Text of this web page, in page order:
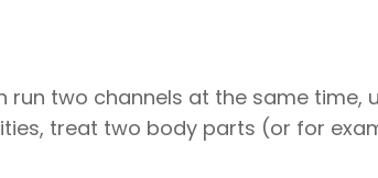
two channels at the same time,
treat two body parts (or for